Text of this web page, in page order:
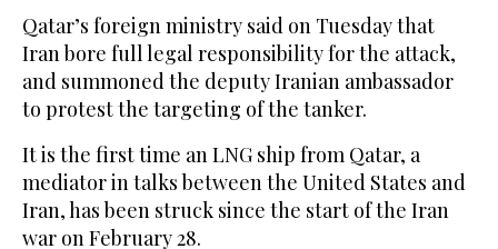
Qatar’s foreign ministry said on Tuesday ‌that
Iran bore full legal responsibility for the attack,
and summoned the deputy Iranian ambassador
to protest the targeting of the tanker.
It is the first time an LNG ship from Qatar, a
mediator in talks between the United States and
Iran, has been struck since the start of the Iran
war on February 28.